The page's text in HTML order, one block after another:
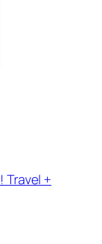
Travel +